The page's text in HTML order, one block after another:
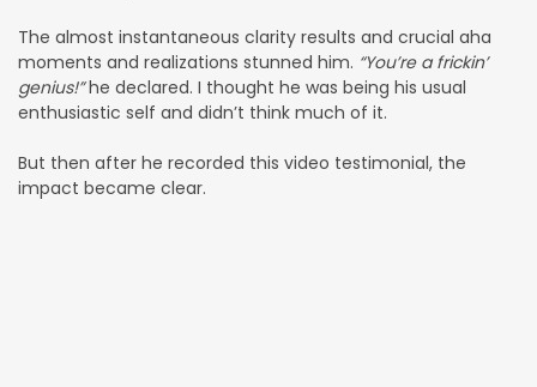
The almost instantaneous clarity results and crucial aha
moments and realizations stunned him. “You’re a frickin’
genius!”he declared. I thought he was being his usual
enthusiastic self and didn’t think much of it.
But then after he recorded this video testimonial, the
impact became clear.